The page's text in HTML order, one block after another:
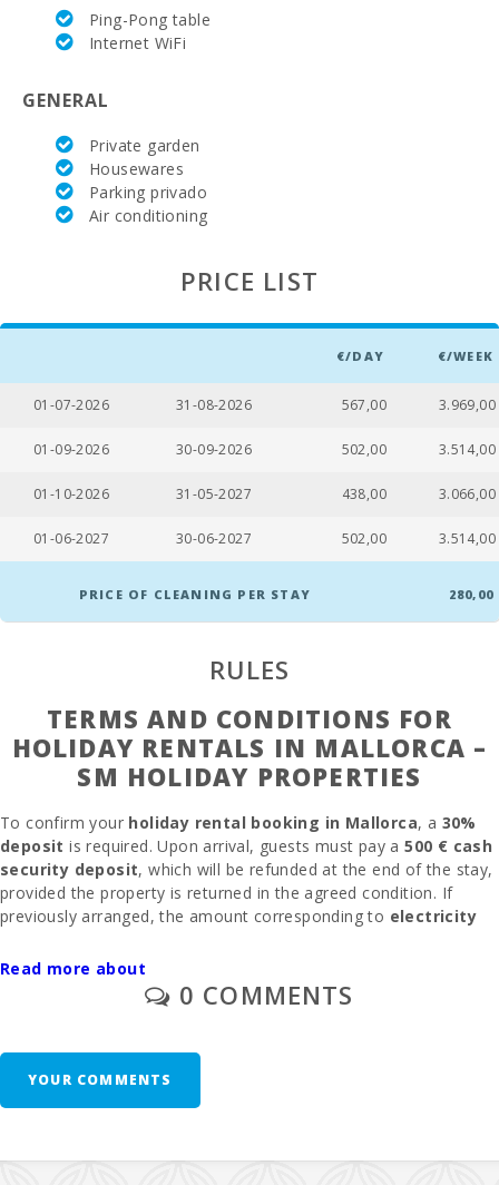
Ping-Pong table
Internet WiFi
GENERAL
Private garden
Housewares
Parking privado
Air conditioning
PRICE LIST
€/DAY €/WEEK
01-07-2026 31-08-2026 567,00 3.969,00
01-09-2026 30-09-2026 502,00 3.514,00
01-10-2026 31-05-2027 438,00 3.066,00
01-06-2027 30-06-2027 502,00 3.514,00
PRICE OF CLEANING PER STAY 280,00
RULES
TERMS AND CONDITIONS FOR
HOLIDAY RENTALS IN MALLORCA –
SM HOLIDAY PROPERTIES
To confirm your holiday rental booking in Mallorca, a 30%
deposit is required. Upon arrival, guests must pay a500 € cash
security deposit, which will be refunded at the end of the stay,
provided the property is returned in the agreed condition. If
previously arranged, the amount corresponding to electricity
the meter.
final cleaning feeis 300€, only if specified at the time of
garage parkingis available without the need for prior
reservation.
Read more about
0 COMMENTS
YOUR COMMENTS